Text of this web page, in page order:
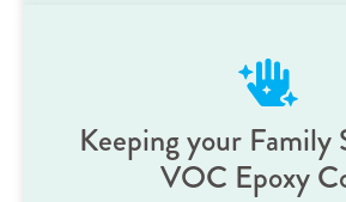
Keeping your Family
VOC Epoxy